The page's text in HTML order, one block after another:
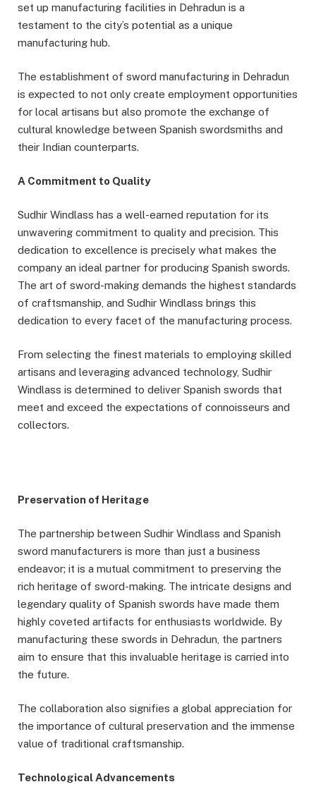
set up manufacturing facilities in Dehradun is a
testament to the city’s potential as a unique
manufacturing hub.
The establishment of sword manufacturing in Dehradun
is expected to not only create employment opportunities
for local artisans but also promote the exchange of
cultural knowledge between Spanish swordsmiths and
their Indian counterparts.
A Commitment to Quality
Sudhir Windlass has a well-earned reputation for its
unwavering commitment to quality and precision. This
dedication to excellence is precisely what makes the
company an ideal partner for producing Spanish swords.
The art of sword-making demands the highest standards
of craftsmanship, and Sudhir Windlass brings this
dedication to every facet of the manufacturing process.
From selecting the finest materials to employing skilled
artisans and leveraging advanced technology, Sudhir
Windlass is determined to deliver Spanish swords that
meet and exceed the expectations of connoisseurs and
collectors.
Preservation of Heritage
The partnership between Sudhir Windlass and Spanish
sword manufacturers is more than just a business
endeavor; it is a mutual commitment to preserving the
rich heritage of sword-making. The intricate designs and
legendary quality of Spanish swords have made them
highly coveted artifacts for enthusiasts worldwide. By
manufacturing these swords in Dehradun, the partners
aim to ensure that this invaluable heritage is carried into
the future.
The collaboration also signifies a global appreciation for
the importance of cultural preservation and the immense
value of traditional craftsmanship.
Technological Advancements